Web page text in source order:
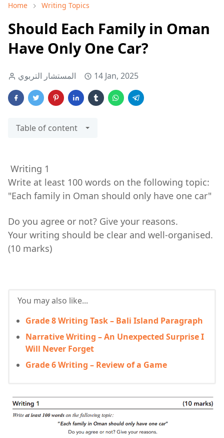
Home Writing Topics
Should Each Family in Oman
Have Only One Car?
المستشار التربوي 14 Jan, 2025
Table of content
Writing 1
Write at least 100 words on the following topic:
"Each family in Oman should only have one car"
Do you agree or not? Give your reasons.
Your writing should be clear and well-organised.
(10 marks)
You may also like...
Grade 8 Writing Task – Bali Island Paragraph
Narrative Writing – An Unexpected Surprise I
Will Never Forget
Grade 6 Writing – Review of a Game